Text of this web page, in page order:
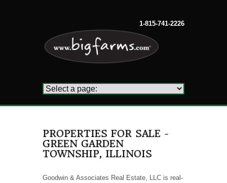
1-815-741-2226
PROPERTIES FOR SALE -
GREEN GARDEN
TOWNSHIP, ILLINOIS
Goodwin & Associates Real Estate, LLC is real-